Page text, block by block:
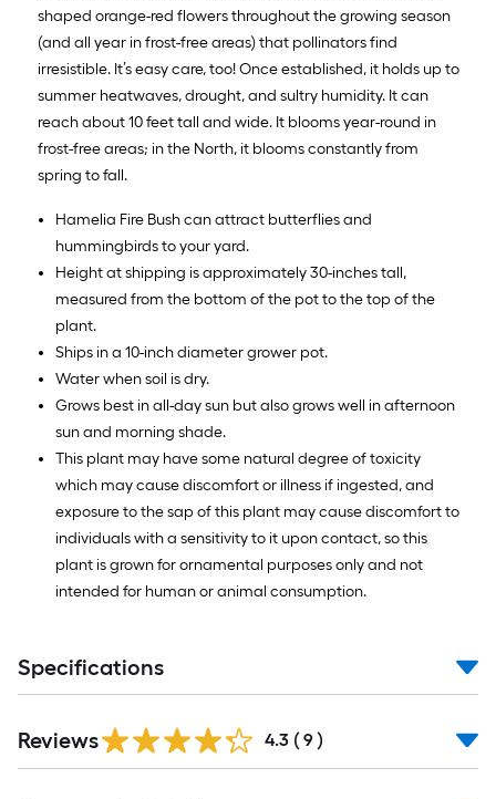
shaped orange-red flowers throughout the growing season
(and all year in frost-free areas) that pollinators find
irresistible. It’s easy care, too! Once established, it holds up to
summer heatwaves, drought, and sultry humidity. It can
reach about 10 feet tall and wide. It blooms year-round in
frost-free areas; in the North, it blooms constantly from
spring to fall.
Hamelia Fire Bush can attract butterflies and
hummingbirds to your yard.
Height at shipping is approximately 30-inches tall,
measured from the bottom of the pot to the top of the
plant.
Ships in a 10-inch diameter grower pot.
Water when soil is dry.
Grows best in all-day sun but also grows well in afternoon
sun and morning shade.
This plant may have some natural degree of toxicity
which may cause discomfort or illness if ingested, and
exposure to the sap of this plant may cause discomfort to
individuals with a sensitivity to it upon contact, so this
plant is grown for ornamental purposes only and not
intended for human or animal consumption.
Specifications
Reviews 4.3 ( 9 )